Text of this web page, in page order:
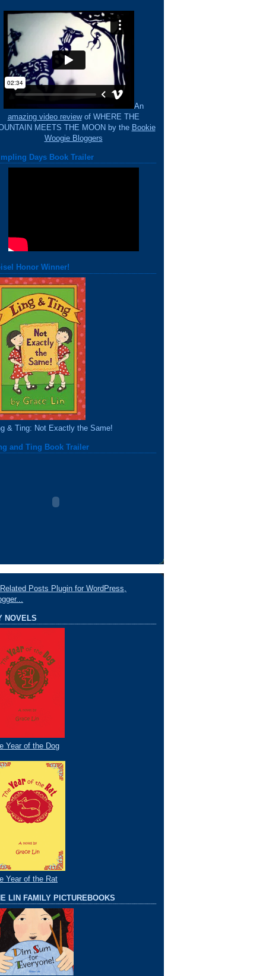
An
amazing video reviewof WHERE THE
MEETS THE MOON by the Bookie
Woogie Bloggers
Days Book Trailer
Honor Winner!
& Ting: Not Exactly the Same!
and Ting Book Trailer
NOVELS
Year of the Dog
Year of the Rat
LIN FAMILY PICTUREBOOKS